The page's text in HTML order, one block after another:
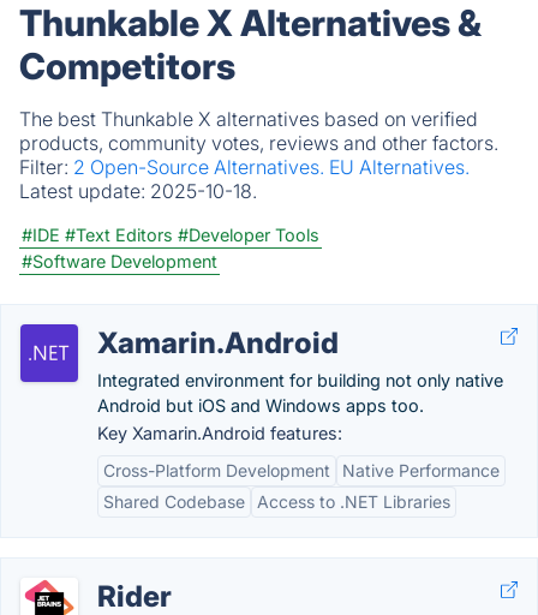
Thunkable X Alternatives &
Competitors
The best Thunkable X alternatives based on verified
products, community votes, reviews and other factors.
Filter: 2 Open-Source Alternatives. EU Alternatives.
Latest update: 2025-10-18.
#IDE #Text Editors #Developer Tools
#Software Development
Xamarin.Android
Integrated environment for building not only native
Android but iOS and Windows apps too.
Key Xamarin.Android features:
Cross-Platform Development
Native Performance
Shared Codebase
Access to .NET Libraries
Rider